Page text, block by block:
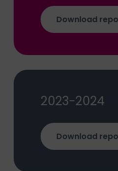
Download
2023-2024
Download